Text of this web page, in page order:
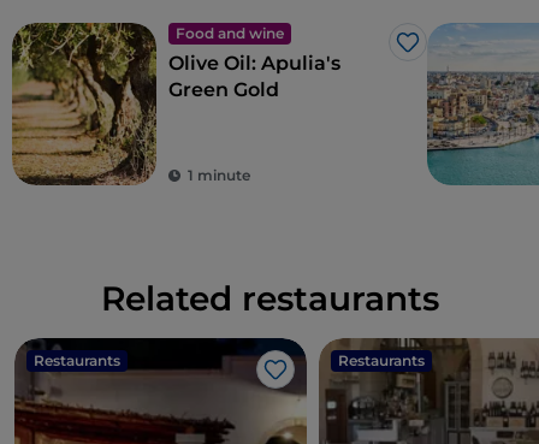
Food and wine
Like
Olive Oil: Apulia's
Green Gold
1 minute
Related restaurants
Restaurants
Like
Restaurants